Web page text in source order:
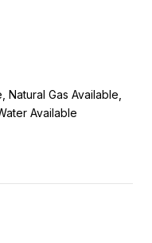
Gas Available,
Available